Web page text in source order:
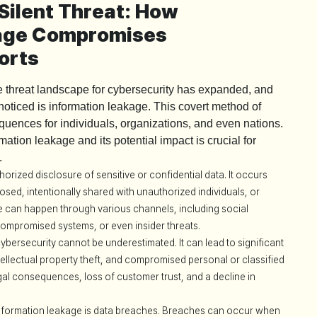
Threat: How
Compromises
threat landscape for cybersecurity has expanded, and
is information leakage. This covert method of
for individuals, organizations, and even nations.
leakage and its potential impact is crucial for
disclosure of sensitive or confidential data. It occurs
intentionally shared with unauthorized individuals, or
happen through various channels, including social
systems, or even insider threats.
cannot be underestimated. It can lead to significant
property theft, and compromised personal or classified
consequences, loss of customer trust, and a decline in
leakage is data breaches. Breaches can occur when